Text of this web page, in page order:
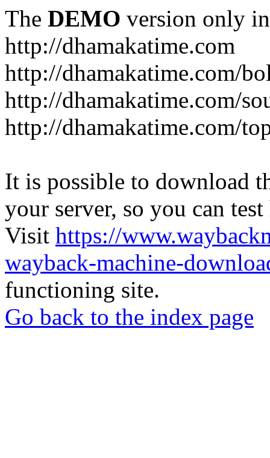
The DEMO version only
http://dhamakatime.com
http://dhamakatime.com/
http://dhamakatime.com/
http://dhamakatime.com/
It is possible to download
your server, so you can
Visit https://
wayback-machine-
functioning site.
Go back to the index page